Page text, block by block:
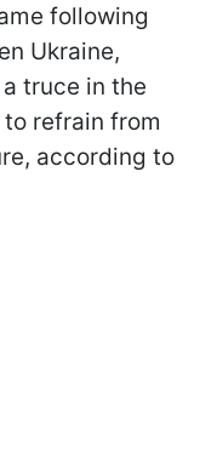
following
Ukraine,
truce in the
refrain from
according to